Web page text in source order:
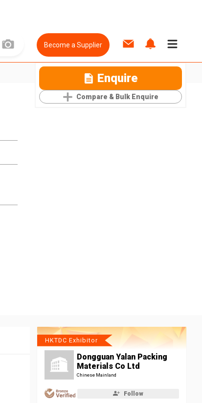
Become a Supplier
Enquire
Compare & Bulk Enquire
HKTDC Exhibitor
Dongguan Yalan Packing
Materials Co Ltd
Chinese Mainland
Follow